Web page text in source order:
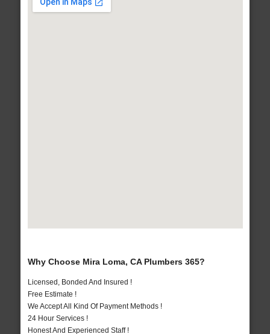
Why Choose Mira Loma, CA Plumbers 365?
Licensed, Bonded And Insured !
Free Estimate !
We Accept All Kind Of Payment Methods !
24 Hour Services !
Honest And Experienced Staff !